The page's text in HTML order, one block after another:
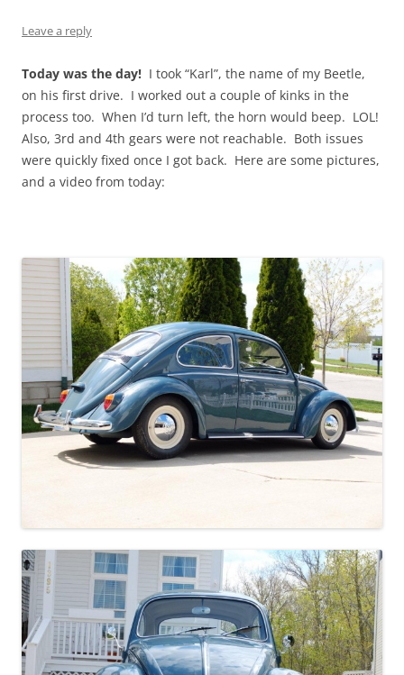
Leave a reply
Today was the day! I took “Karl”, the name of my Beetle,
on his first drive. I worked out a couple of kinks in the
process too. When I’d turn left, the horn would beep. LOL!
Also, 3rd and 4th gears were not reachable. Both issues
were quickly fixed once I got back. Here are some pictures,
and a video from today: